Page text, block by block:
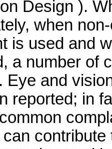
Design ).
when
is used and
a number of
Eye and
reported; in